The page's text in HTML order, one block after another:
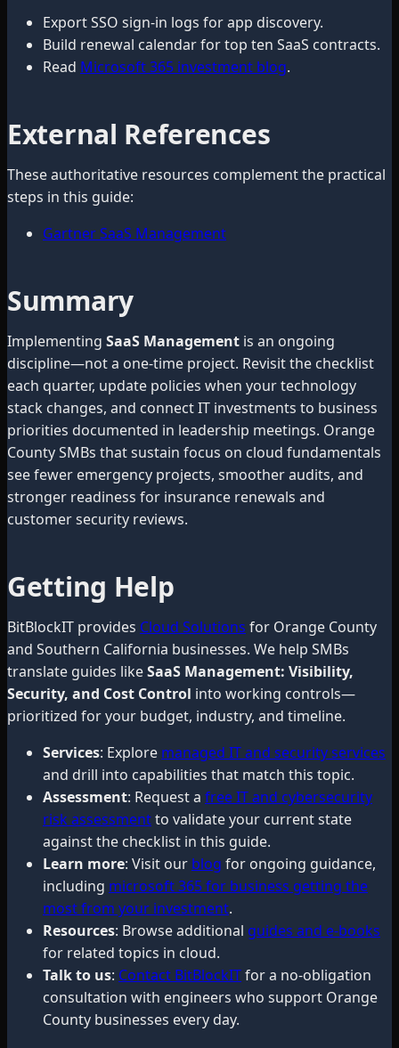
Export SSO sign-in logs for app discovery.
Build renewal calendar for top ten SaaS contracts.
Read Microsoft 365 investment blog.
External References
These authoritative resources complement the practical
steps in this guide:
Gartner SaaS Management
Summary
Implementing SaaS Management is an ongoing
discipline—not a one-time project. Revisit the checklist
each quarter, update policies when your technology
stack changes, and connect IT investments to business
priorities documented in leadership meetings. Orange
County SMBs that sustain focus on cloud fundamentals
see fewer emergency projects, smoother audits, and
stronger readiness for insurance renewals and
customer security reviews.
Getting Help
BitBlockIT provides Cloud Solutions for Orange County
and Southern California businesses. We help SMBs
translate guides likeSaaS Management: Visibility,
Security, and Cost Control into working controls—
prioritized for your budget, industry, and timeline.
Services: Explore managed IT and security services
and drill into capabilities that match this topic.
Assessment: Request a free IT and cybersecurity
risk assessmentto validate your current state
against the checklist in this guide.
Learn more: Visit our blog for ongoing guidance,
including microsoft 365 for business getting the
most from your investment.
Resources: Browse additional guides and e-books
for related topics in cloud.
Talk to us: Contact BitBlockITfor a no-obligation
consultation with engineers who support Orange
County businesses every day.